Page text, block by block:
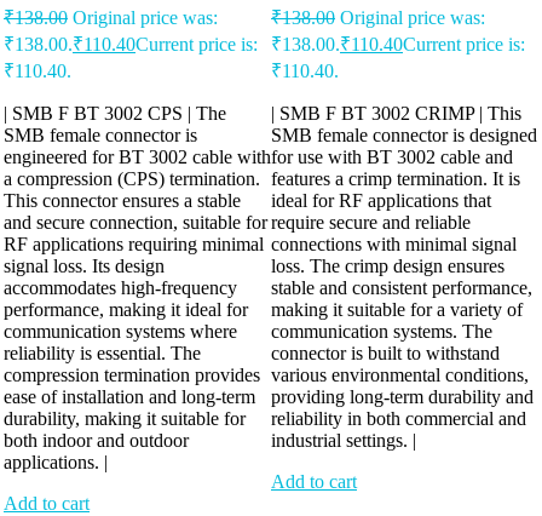
₹138.00 Original price was:
₹138.00.₹110.40Current price is:
₹110.40.
| SMB F BT 3002 CPS | The
SMB female connector is
engineered for BT 3002 cable with
a compression (CPS) termination.
This connector ensures a stable
and secure connection, suitable for
RF applications requiring minimal
signal loss. Its design
accommodates high-frequency
performance, making it ideal for
communication systems where
reliability is essential. The
compression termination provides
ease of installation and long-term
durability, making it suitable for
both indoor and outdoor
applications. |
Add to cart
₹138.00 Original price was:
₹138.00.₹110.40Current price is:
₹110.40.
| SMB F BT 3002 CRIMP | This
SMB female connector is designed
for use with BT 3002 cable and
features a crimp termination. It is
ideal for RF applications that
require secure and reliable
connections with minimal signal
loss. The crimp design ensures
stable and consistent performance,
making it suitable for a variety of
communication systems. The
connector is built to withstand
various environmental conditions,
providing long-term durability and
reliability in both commercial and
industrial settings. |
Add to cart